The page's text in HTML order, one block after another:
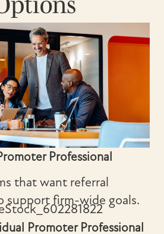
Professional
that want referral
support firm-wide goals.
Promoter Professional